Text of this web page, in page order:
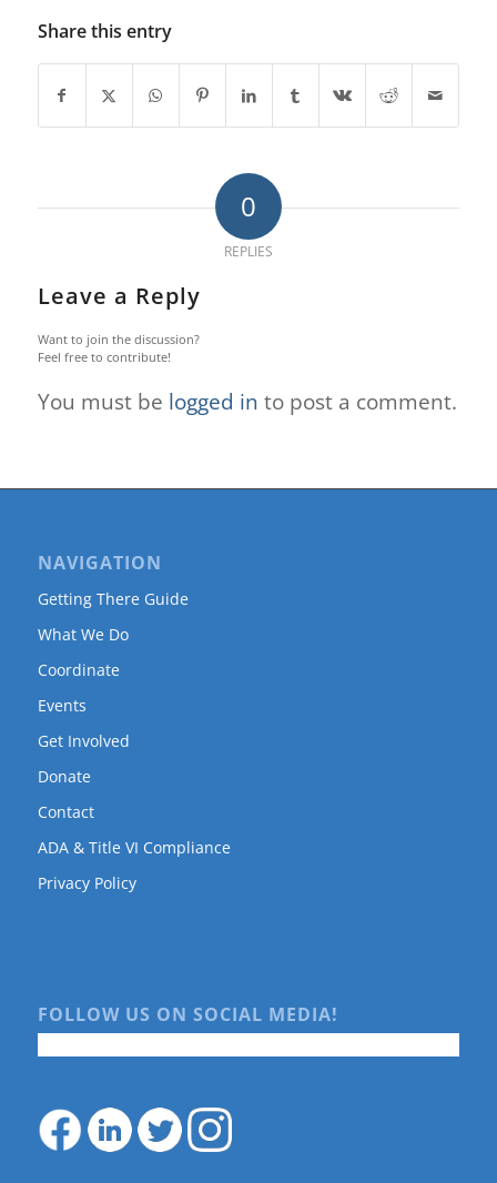
Share this entry
0
REPLIES
Leave a Reply
Want to join the discussion?
Feel free to contribute!
You must be logged in to post a comment.
NAVIGATION
Getting There Guide
What We Do
Coordinate
Events
Get Involved
Donate
Contact
ADA & Title VI Compliance
Privacy Policy
FOLLOW US ON SOCIAL MEDIA!